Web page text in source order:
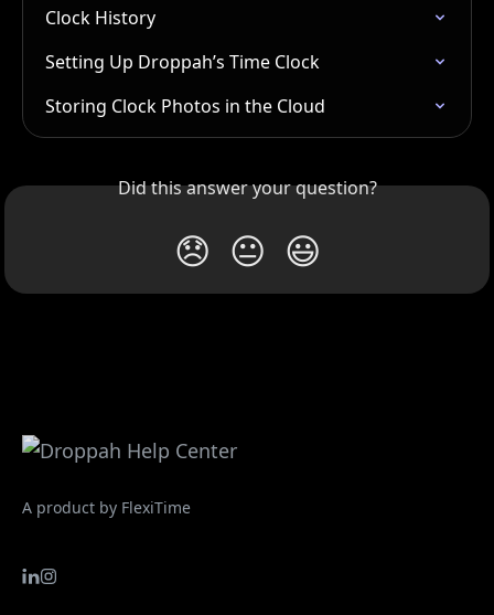
Clock History
Setting Up Droppah’s Time Clock
Storing Clock Photos in the Cloud
Did this answer your question?
😞 😐 😃
A product by FlexiTime